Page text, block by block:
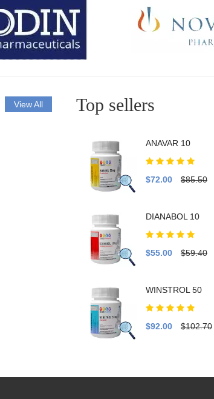
View All Top sellers
ANAVAR 10
$72.00 $85.50
DIANABOL 10
$55.00 $59.40
WINSTROL 50
$92.00 $102.70